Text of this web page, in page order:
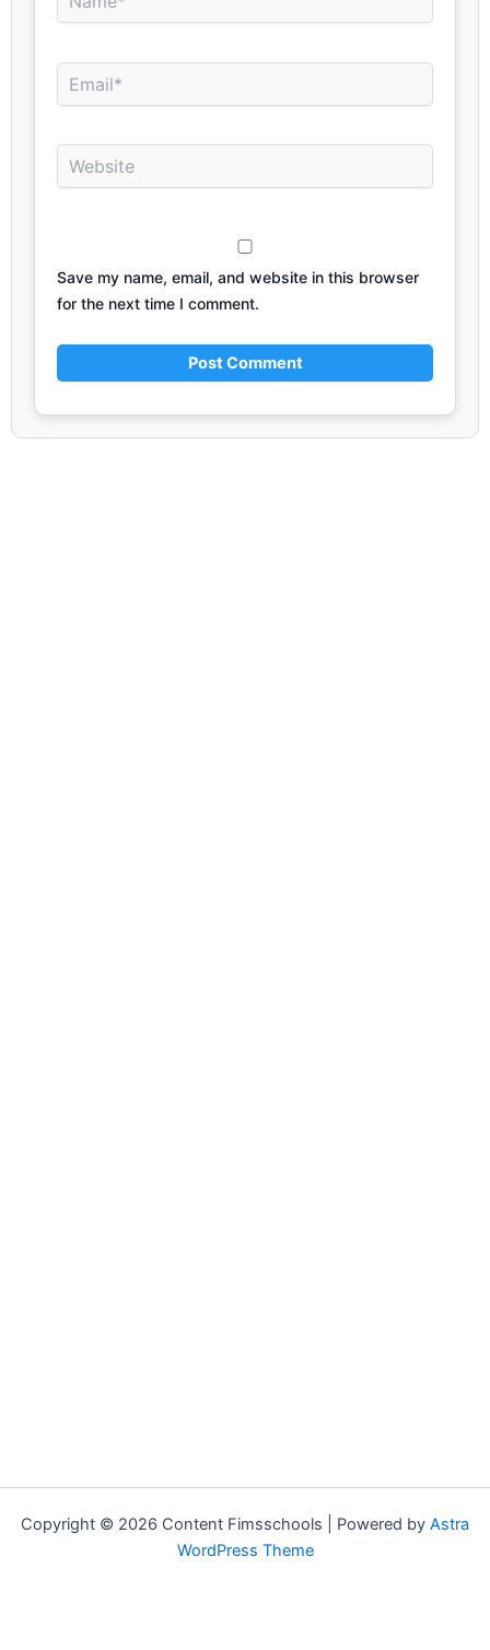
Email*
Website
Save my name, email, and website in this browser
for the next time I comment.
Copyright © 2026 Content Fimsschools | Powered by Astra
WordPress Theme